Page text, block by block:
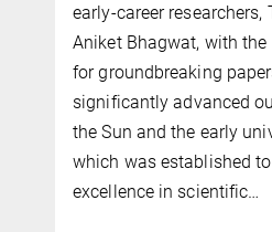
remains one of the
in physics. One indirect
nature is how clumpy it
such as in dwarf
smallest of these
with few or no stars and
directly…